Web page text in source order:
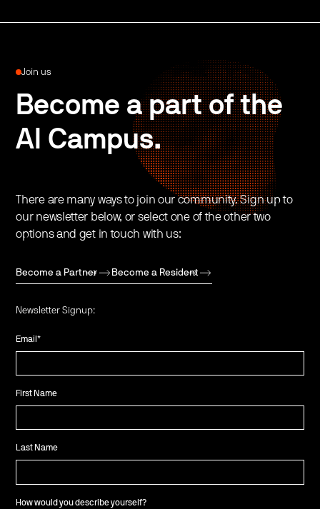
Join us
Become a part of the
AI Campus.
There are many ways to join our community. Sign up to
our newsletter below, or select one of the other two
options and get in touch with us:
Become a Partner Become a Resident
Newsletter Signup:
Email*
First Name
Last Name
How would you describe yourself?